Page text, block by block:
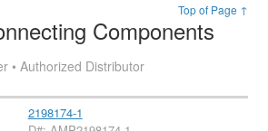
Top of Page ↑
Components
• Authorized Distributor
2198174-1